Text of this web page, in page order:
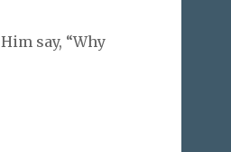
say, “Why